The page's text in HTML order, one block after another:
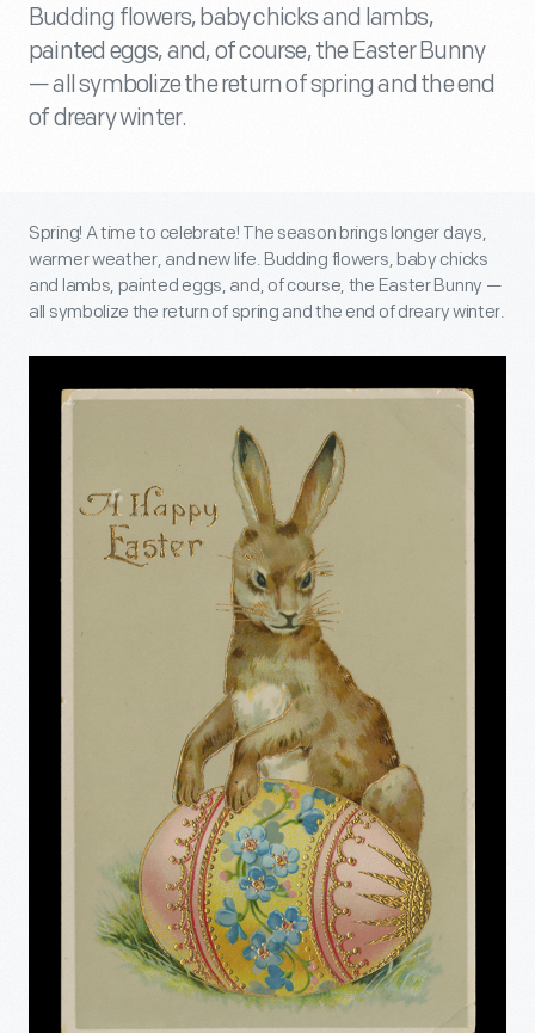
Budding flowers, baby chicks and lambs,
painted eggs, and, of course, the Easter Bunny
— all symbolize the return of spring and the end
of dreary winter.
Spring! A time to celebrate! The season brings longer days,
warmer weather, and new life. Budding flowers, baby chicks
and lambs, painted eggs, and, of course, the Easter Bunny —
all symbolize the return of spring and the end of dreary winter.